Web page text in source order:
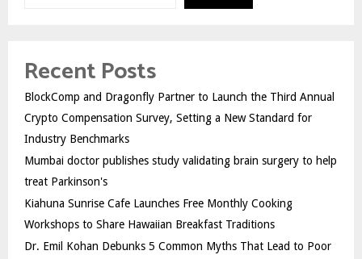
Recent Posts
BlockComp and Dragonfly Partner to Launch the Third Annual
Crypto Compensation Survey, Setting a New Standard for
Industry Benchmarks
Mumbai doctor publishes study validating brain surgery to help
treat Parkinson's
Kiahuna Sunrise Cafe Launches Free Monthly Cooking
Workshops to Share Hawaiian Breakfast Traditions
Dr. Emil Kohan Debunks 5 Common Myths That Lead to Poor